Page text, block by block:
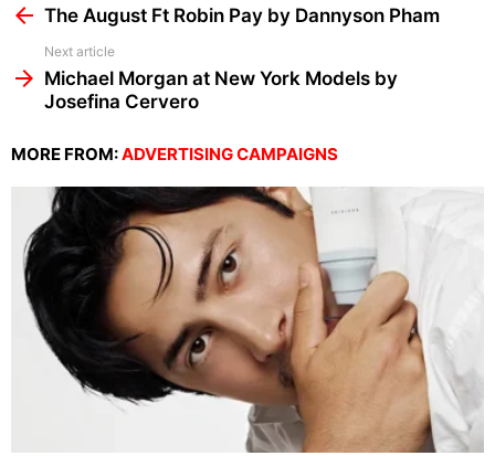
moreThe August Ft Robin Pay by Dannyson Pham
Next article
Michael Morgan at New York Models by
Josefina Cervero
MORE FROM:ADVERTISING CAMPAIGNS